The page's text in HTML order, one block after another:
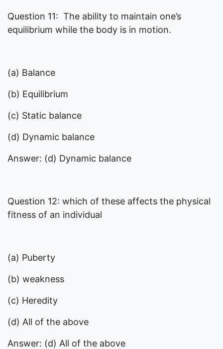
Question 11: The ability to maintain one’s
equilibrium while the body is in motion.
(a) Balance
(b) Equilibrium
(c) Static balance
(d) Dynamic balance
Answer: (d) Dynamic balance
Question 12: which of these affects the physical
fitness of an individual
(a) Puberty
(b) weakness
(c) Heredity
(d) All of the above
Answer: (d) All of the above